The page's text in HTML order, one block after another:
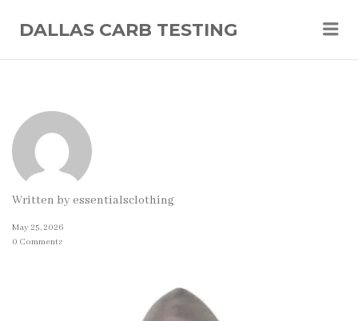
DALLAS CARB TESTING
Written byessentialsclothing
May 25, 2026
0 Comments